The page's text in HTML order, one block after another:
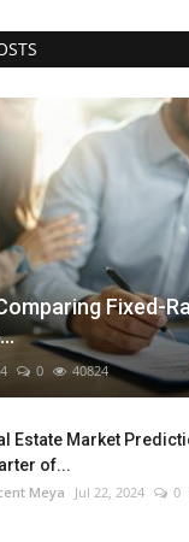
Fixed-
0 40824
Estate Market
of...
Meya Jul 22, 2024 0